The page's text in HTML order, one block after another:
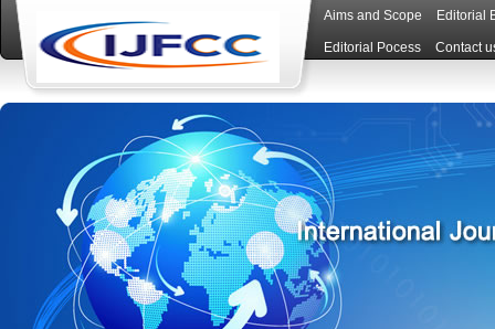
Aims and Scope Editorial
Editorial Pocess Contact